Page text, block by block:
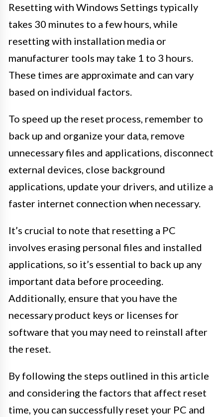
Resetting with Windows Settings typically
takes 30 minutes to a few hours, while
resetting with installation media or
manufacturer tools may take 1 to 3 hours.
These times are approximate and can vary
based on individual factors.
To speed up the reset process, remember to
back up and organize your data, remove
unnecessary files and applications, disconnect
external devices, close background
applications, update your drivers, and utilize a
faster internet connection when necessary.
It’s crucial to note that resetting a PC
involves erasing personal files and installed
applications, so it’s essential to back up any
important data before proceeding.
Additionally, ensure that you have the
necessary product keys or licenses for
software that you may need to reinstall after
the reset.
By following the steps outlined in this article
and considering the factors that affect reset
time, you can successfully reset your PC and